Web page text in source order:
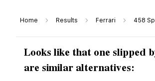
Home Results Ferrari 458
Looks like that one slipped
are similar alternatives: